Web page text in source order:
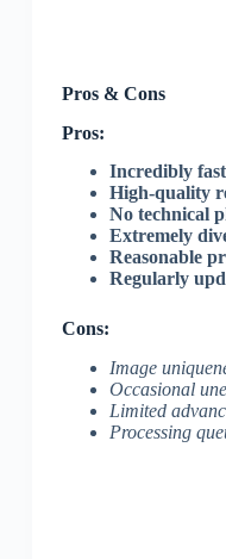
Pros & Cons
Pros:
Incredibly
High-quality
No technical
Extremely
Reasonable
Regularly
Cons:
Image
Occasional
Limited
Processing